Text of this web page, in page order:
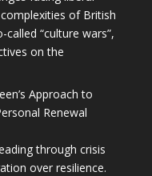
of British
“culture wars”,
on the
Approach to
Renewal
through crisis
over resilience.